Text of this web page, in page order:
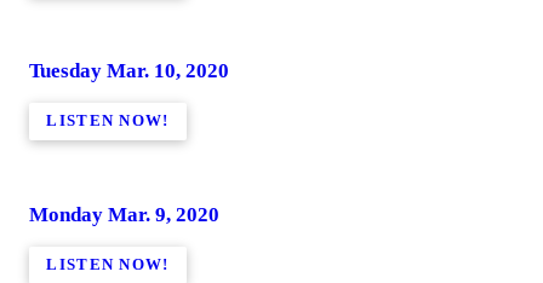
Tuesday Mar. 10, 2020
LISTEN NOW!
Monday Mar. 9, 2020
LISTEN NOW!